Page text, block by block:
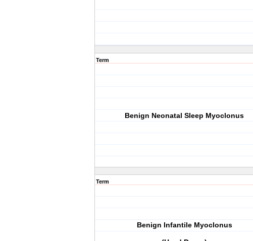
Term
Benign Neonatal Sleep Myoclonus
Term
Benign Infantile Myoclonus